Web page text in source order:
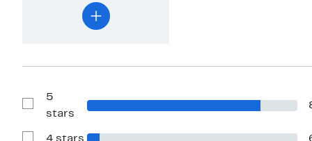
Show
Reviews
5
stars
4 stars